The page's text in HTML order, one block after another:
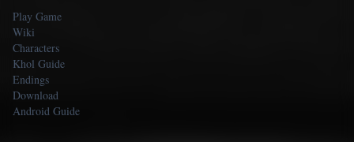
Play Game
Wiki
Characters
Khol Guide
Endings
Download
Android Guide